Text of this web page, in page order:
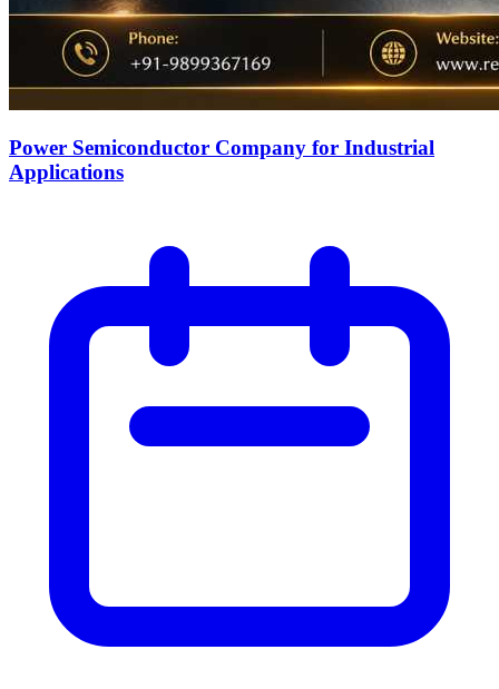
Power Semiconductor Company for Industrial
Applications